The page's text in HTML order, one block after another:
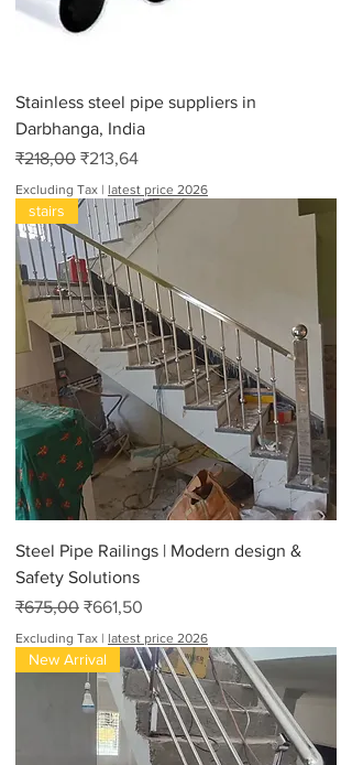
Stainless steel pipe suppliers in
Darbhanga, India
Regular Price
₹218,00 Sale Price
₹213,64
Excluding Tax | latest price 2026
stairs
Steel Pipe Railings | Modern design &
Safety Solutions
Regular Price
₹675,00 Sale Price
₹661,50
Excluding Tax | latest price 2026
New Arrival